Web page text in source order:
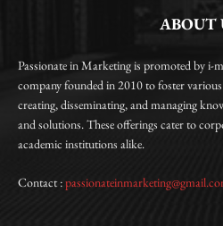
ABOUT
Passionate in Marketing is promoted by i-
company founded in 2010 to foster
creating, disseminating, and managing
and solutions. These offerings cater to
academic institutions alike.
Contact :